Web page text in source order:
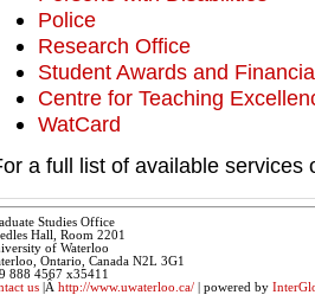
Police
Research Office
Student Awards and
Centre for Teaching
WatCard
a full list of available
Studies Office
Hall, Room 2201
of Waterloo
Ontario, Canada N2L 3G1
888 4567 x35411
us |Â http://www.uwaterloo.ca/ | powered by